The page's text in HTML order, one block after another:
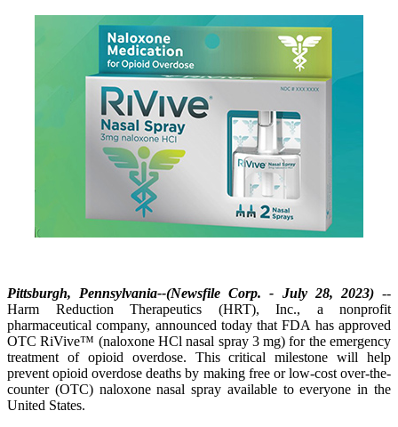
Pittsburgh, Pennsylvania--(Newsfile Corp. - July 28, 2023)--
Harm Reduction Therapeutics (HRT), Inc., a nonprofit
pharmaceutical company, announced today that FDA has approved
OTC RiVive™ (naloxone HCl nasal spray 3 mg) for the emergency
treatment of opioid overdose. This critical milestone will help
prevent opioid overdose deaths by making free or low-cost over-the-
counter (OTC) naloxone nasal spray available to everyone in the
United States.